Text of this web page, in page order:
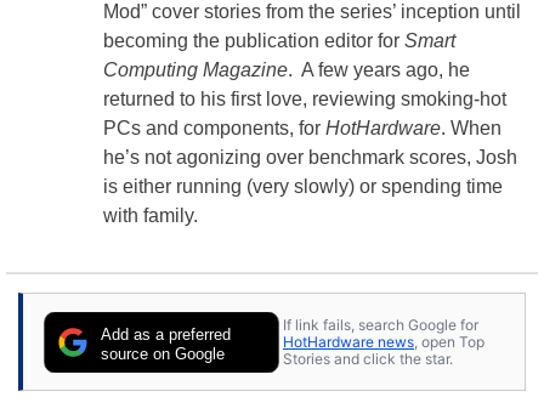
Mod” cover stories from the series’ inception until
becoming the publication editor for Smart
Computing Magazine. A few years ago, he
returned to his first love, reviewing smoking-hot
PCs and components, for HotHardware. When
he’s not agonizing over benchmark scores, Josh
is either running (very slowly) or spending time
with family.
Add as a preferred
source on Google
If link fails, search Google for
HotHardware news , open Top
Stories and click the star.